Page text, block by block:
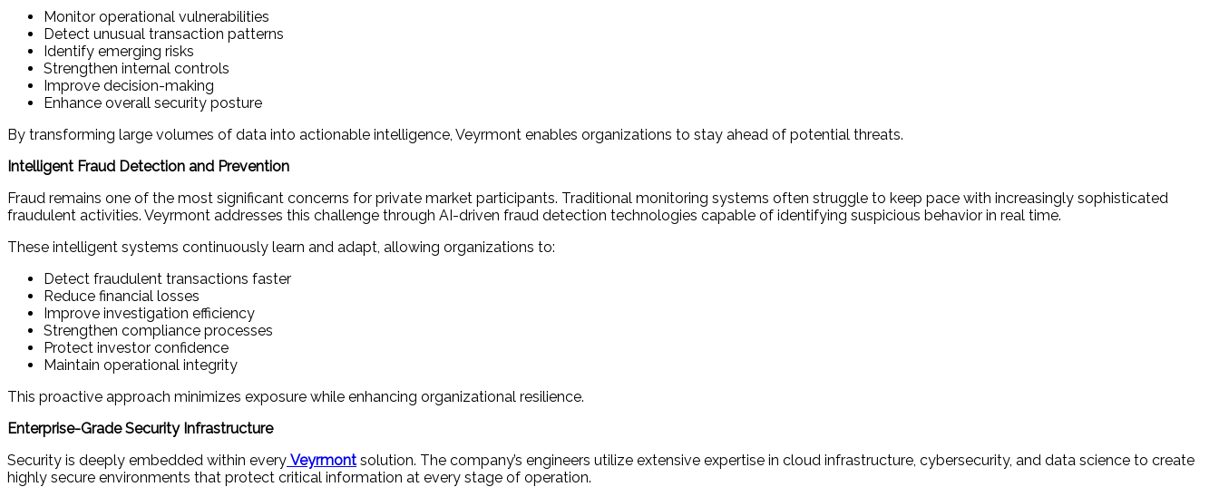
Monitor operational vulnerabilities
Detect unusual transaction patterns
Identify emerging risks
Strengthen internal controls
Improve decision-making
Enhance overall security posture
By transforming large volumes of data into actionable intelligence, Veyrmont enables organizations to stay ahead of potential threats.
Intelligent Fraud Detection and Prevention
Fraud remains one of the most significant concerns for private market participants. Traditional monitoring systems often struggle to keep pace with increasingly sophisticated
fraudulent activities. Veyrmont addresses this challenge through AI-driven fraud detection technologies capable of identifying suspicious behavior in real time.
These intelligent systems continuously learn and adapt, allowing organizations to:
Detect fraudulent transactions faster
Reduce financial losses
Improve investigation efficiency
Strengthen compliance processes
Protect investor confidence
Maintain operational integrity
This proactive approach minimizes exposure while enhancing organizational resilience.
Enterprise-Grade Security Infrastructure
Security is deeply embedded within every Veyrmont solution. The company’s engineers utilize extensive expertise in cloud infrastructure, cybersecurity, and data science to create
highly secure environments that protect critical information at every stage of operation.